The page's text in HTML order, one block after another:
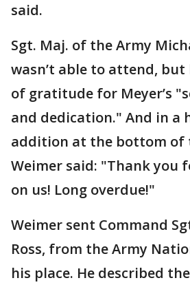
said.
Sgt. Maj. of the Army
wasn’t able to attend,
of gratitude for Meyer’s
and dedication." And in a
addition at the bottom of
Weimer said: "Thank you
on us! Long overdue!"
Weimer sent Command
Ross, from the Army
his place. He described